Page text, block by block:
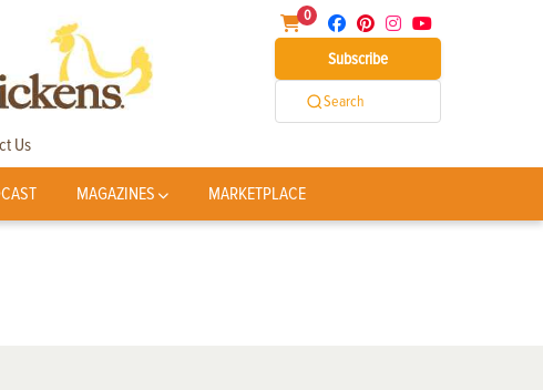
0
Subscribe
Search
Us
MAGAZINES MARKETPLACE